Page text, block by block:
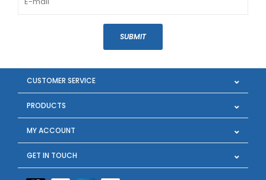
SUBMIT
CUSTOMER SERVICE
PRODUCTS
MY ACCOUNT
GET IN TOUCH